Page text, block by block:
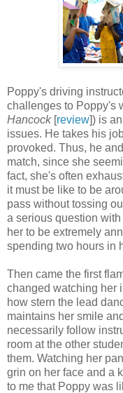
Poppy's driving
challenges to Poppy's
Hancock [review]) is
issues. He takes his
provoked. Thus, he
match, since she
fact, she's often
it must be like to be
pass without tossing
a serious question
her to be extremely
spending two hours in
Then came the first
changed watching her
how stern the lead
maintains her smile
necessarily follow
room at the other
them. Watching her
grin on her face and a
to me that Poppy was